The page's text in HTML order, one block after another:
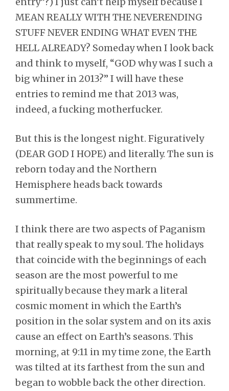
MEAN REALLY WITH THE NEVERENDING
STUFF NEVER ENDING WHAT EVEN THE
HELL ALREADY? Someday when I look back
and think to myself, “GOD why was I such a
big whiner in 2013?” I will have these
entries to remind me that 2013 was,
indeed, a fucking motherfucker.
But this is the longest night. Figuratively
(DEAR GOD I HOPE) and literally. The sun is
reborn today and the Northern
Hemisphere heads back towards
summertime.
I think there are two aspects of Paganism
that really speak to my soul. The holidays
that coincide with the beginnings of each
season are the most powerful to me
spiritually because they mark a literal
cosmic moment in which the Earth’s
position in the solar system and on its axis
cause an effect on Earth’s seasons. This
morning, at 9:11 in my time zone, the Earth
was tilted at its farthest from the sun and
began to wobble back the other direction.